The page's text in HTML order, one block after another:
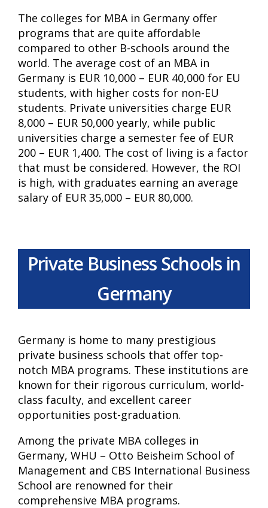
The colleges for MBA in Germany offer
programs that are quite affordable
compared to other B-schools around the
world. The average cost of an MBA in
Germany is EUR 10,000 – EUR 40,000 for EU
students, with higher costs for non-EU
students. Private universities charge EUR
8,000 – EUR 50,000 yearly, while public
universities charge a semester fee of EUR
200 – EUR 1,400. The cost of living is a factor
that must be considered. However, the ROI
is high, with graduates earning an average
salary of EUR 35,000 – EUR 80,000.
Private Business Schools in
Germany
Germany is home to many prestigious
private business schools that offer top-
notch MBA programs. These institutions are
known for their rigorous curriculum, world-
class faculty, and excellent career
opportunities post-graduation.
Among the private MBA colleges in
Germany, WHU – Otto Beisheim School of
Management and CBS International Business
School are renowned for their
comprehensive MBA programs.